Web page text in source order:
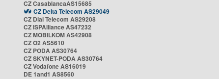
CZ CasablancaAS15685
CZ Delta Telecom AS29049
CZ Dial Telecom AS29208
CZ ISPAlliance AS47232
CZ MOBILKOM AS42908
CZ O2 AS5610
CZ PODA AS30764
CZ SKYNET-PODA AS30764
CZ Vodafone AS16019
DE 1and1 AS8560